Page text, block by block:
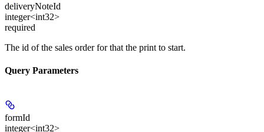
deliveryNoteId
integer<int32>
required
The id of the sales order for that the print to start.
Query Parameters
formId
integer<int32>